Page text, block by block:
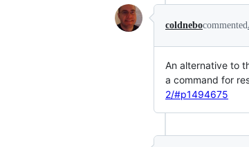
coldnebocommented
An alternative to
a command for
2/#p1494675